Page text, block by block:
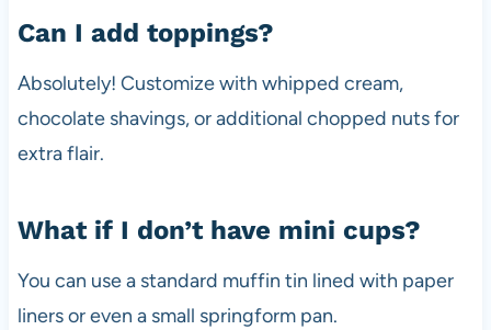
Can I add toppings?
Absolutely! Customize with whipped cream,
chocolate shavings, or additional chopped nuts for
extra flair.
What if I don’t have mini cups?
You can use a standard muffin tin lined with paper
liners or even a small springform pan.